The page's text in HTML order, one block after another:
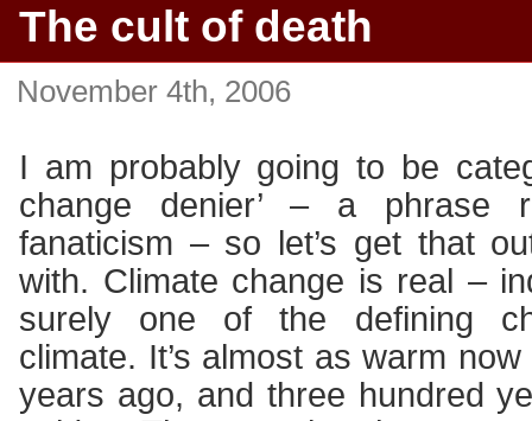
The cult of death
November 4th, 2006
I am probably going to be
change denier’ – a phrase
fanaticism – so let’s get that
with. Climate change is real –
surely one of the defining
climate. It’s almost as warm
years ago, and three hundred